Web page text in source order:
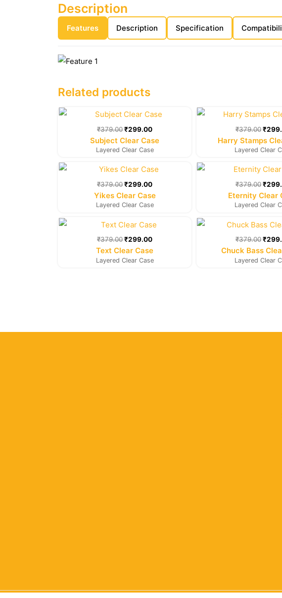
Description
Features Description Specification
Related products
₹379.00
Original
price
was:
₹299.00
price
is:
Subject Clear Case
Layered Clear Case
₹379.00
price
was:
₹
Harry Stamps
Layered Clear
₹379.00
Original
price
was:
₹299.00
price
is:
Yikes Clear Case
Layered Clear Case
₹379.00
price
was:
₹
Eternity Clear
Layered Clear
₹379.00
Original
price
was:
₹299.00
price
is:
Text Clear Case
Layered Clear Case
₹379.00
price
was:
₹
Chuck Bass
Layered Clear